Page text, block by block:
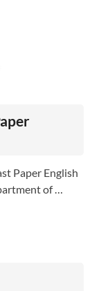
Paper English
of …